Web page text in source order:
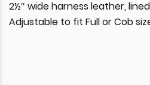
2½″ wide harness leather,
Adjustable to fit Full or Cob